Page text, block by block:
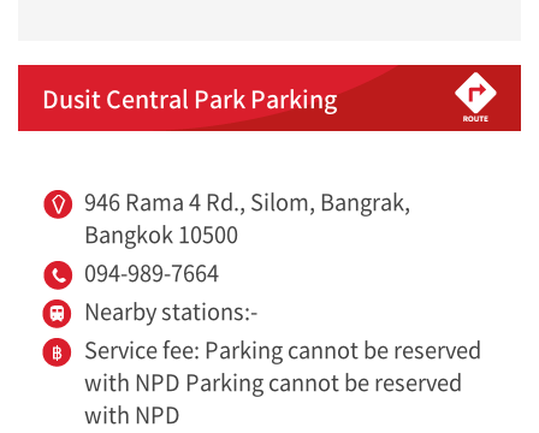
Dusit Central Park Parking
946 Rama 4 Rd., Silom, Bangrak,
Bangkok 10500
094-989-7664
Nearby stations:-
Service fee: Parking cannot be reserved
with NPD Parking cannot be reserved
with NPD